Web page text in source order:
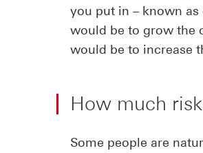
you put in – known
would be to grow the
would be to increase
How much
Some people are